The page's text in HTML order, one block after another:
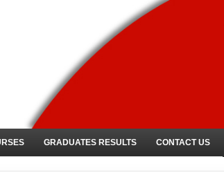
GRADUATES RESULTS CONTACT US